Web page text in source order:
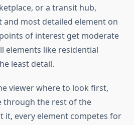
or a transit hub,
and most detailed element on
of interest get moderate
elements like residential
least detail.
viewer where to look first,
through the rest of the
it, every element competes for